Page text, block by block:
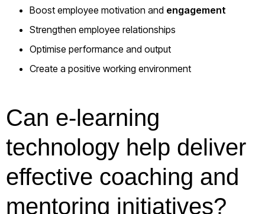
Boost employee motivation and engagement
Strengthen employee relationships
Optimise performance and output
Create a positive working environment
Can e-learning
technology help deliver
effective coaching and
mentoring initiatives?